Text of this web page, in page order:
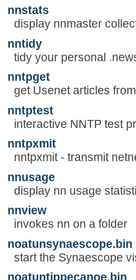
nnstats
display nnmaster
nntidy
tidy your personal
nntpget
get Usenet articles
nntptest
interactive NNTP test
nntpxmit
nntpxmit - transmit
nnusage
display nn usage
nnview
invokes nn on a folder
noatunsynaescope.bin
start the Synaescope
noatuntippecanoe.bin